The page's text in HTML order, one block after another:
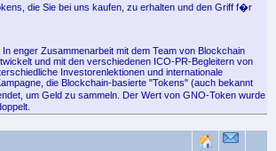
die Sie bei uns kaufen, zu erhalten und den Griff f�r
enger Zusammenarbeit mit dem Team von Blockchain
und mit den verschiedenen ICO-PR-Begleitern von
Investorenlektionen und internationale
die Blockchain-basierte "Tokens" (auch bekannt
um Geld zu sammeln. Der Wert von GNO-Token wurde